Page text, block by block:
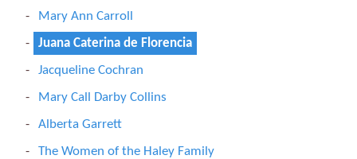
Mary Ann Carroll
Juana Caterina de Florencia
Jacqueline Cochran
Mary Call Darby Collins
Alberta Garrett
The Women of the Haley Family